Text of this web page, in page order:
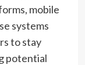
mobile
systems
to stay
potential